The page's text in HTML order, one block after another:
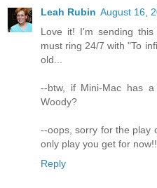
Leah Rubin August 16,
Love it! I'm sending
must ring 24/7 with "To
old...
--btw, if Mini-Mac has
Woody?
--oops, sorry for the play
only play you get for
Reply